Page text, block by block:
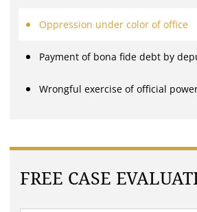
Oppression under color of office
Payment of bona fide debt by
Wrongful exercise of official
FREE CASE